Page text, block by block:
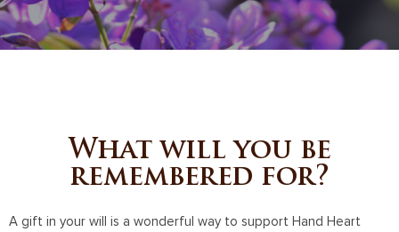
What will you be
remembered for?
A gift in your will is a wonderful way to support Hand Heart